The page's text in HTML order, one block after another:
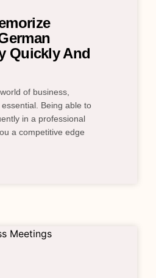
Quickly And
of business,
Being able to
in a professional
a competitive edge